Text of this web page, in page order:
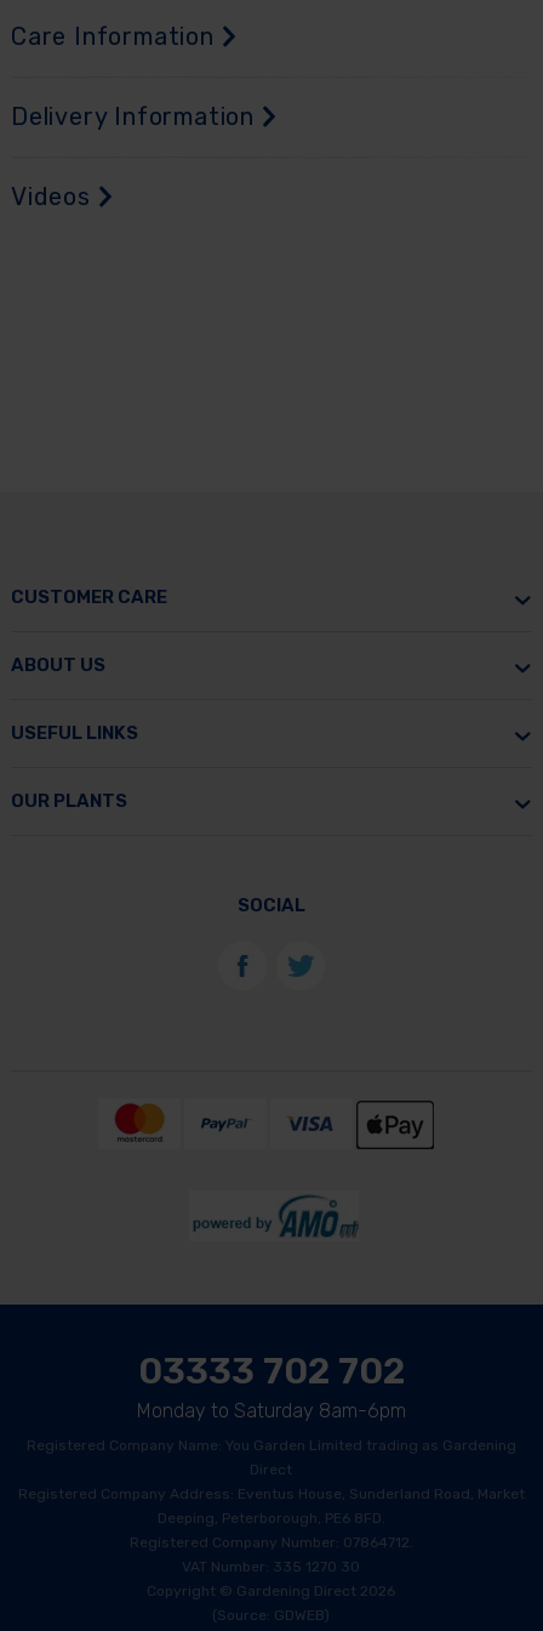
Care Information
Delivery Information
Videos
CUSTOMER CARE
ABOUT US
USEFUL LINKS
OUR PLANTS
SOCIAL
03333 702 702
Monday to Saturday 8am-6pm
Registered Company Name: You Garden Limited trading as Gardening
Direct
Registered Company Address: Eventus House, Sunderland Road, Market
Deeping, Peterborough, PE6 8FD.
Registered Company Number: 07864712.
VAT Number: 335 1270 30
Copyright © Gardening Direct 2026
(Source: GDWEB)